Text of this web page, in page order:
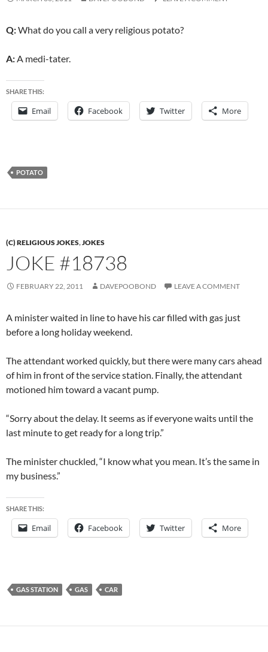
Q:What do you call a very religious potato?
A:A medi-tater.
SHARE THIS:
Email Facebook Twitter More
POTATO
(C) RELIGIOUS JOKES,JOKES
JOKE #18738
FEBRUARY 22, 2011 DAVEPOOBOND LEAVE A COMMENT
A minister waited in line to have his car filled with gas just
before a long holiday weekend.
The attendant worked quickly, but there were many cars ahead
of him in front of the service station. Finally, the attendant
motioned him toward a vacant pump.
“Sorry about the delay. It seems as if everyone waits until the
last minute to get ready for a long trip.”
The minister chuckled, “I know what you mean. It’s the same in
my business.”
SHARE THIS:
Email Facebook Twitter More
GAS STATION GAS CAR